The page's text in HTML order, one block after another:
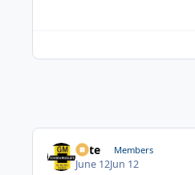
Pete Members
June 12Jun 12